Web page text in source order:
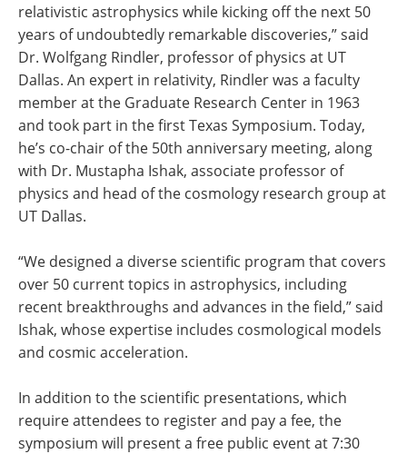
relativistic astrophysics while kicking off the next 50
years of undoubtedly remarkable discoveries,” said
Dr. Wolfgang Rindler, professor of physics at UT
Dallas. An expert in relativity, Rindler was a faculty
member at the Graduate Research Center in 1963
and took part in the first Texas Symposium. Today,
he’s co-chair of the 50th anniversary meeting, along
with Dr. Mustapha Ishak, associate professor of
physics and head of the cosmology research group at
UT Dallas.
“We designed a diverse scientific program that covers
over 50 current topics in astrophysics, including
recent breakthroughs and advances in the field,” said
Ishak, whose expertise includes cosmological models
and cosmic acceleration.
In addition to the scientific presentations, which
require attendees to register and pay a fee, the
symposium will present a free public event at 7:30